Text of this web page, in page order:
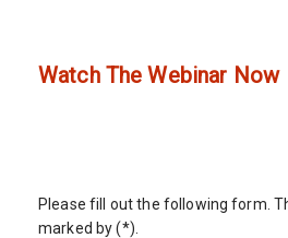
Watch The Webinar Now
Please fill out the following form.
marked by (*).